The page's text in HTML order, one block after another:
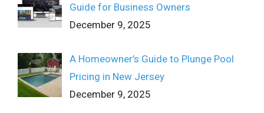
Guide for Business Owners
December 9, 2025
A Homeowner’s Guide to Plunge Pool
Pricing in New Jersey
December 9, 2025